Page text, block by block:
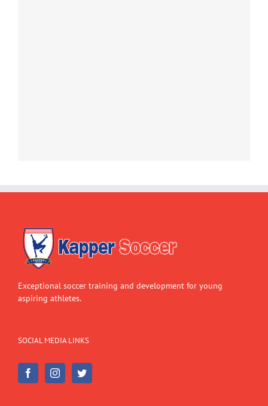
Exceptional soccer training and development for young
aspiring athletes.
SOCIAL MEDIA LINKS